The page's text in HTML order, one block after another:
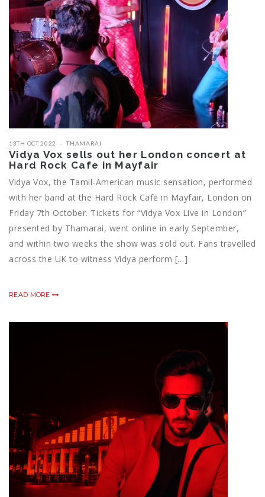
13TH OCT 2022 THAMARAI
Vidya Vox sells out her London concert at
Hard Rock Cafe in Mayfair
Vidya Vox, the Tamil-American music sensation, performed
with her band at the Hard Rock Cafė in Mayfair, London on
Friday 7th October. Tickets for “Vidya Vox Live in London”
presented by Thamarai, went online in early September,
and within two weeks the show was sold out. Fans travelled
across the UK to witness Vidya perform […]
READ MORE